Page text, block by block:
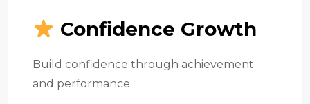
Confidence Growth
Build confidence through achievement
and performance.